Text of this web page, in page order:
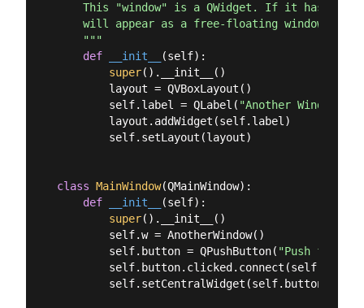
This "window" is a QWidget. If it has no
will appear as a free-floating window as
    """
def
__init__ (self):
super().__init__()
        layout = QVBoxLayout()
        self.label = QLabel(
"Another Window %
        layout.addWidget(self.label)
        self.setLayout(layout)
class MainWindow(QMainWindow):
def
__init__ (self):
super().__init__()
        self.w = AnotherWindow()
        self.button = QPushButton(
"Push for
        self.setCentralWidget(self.button)